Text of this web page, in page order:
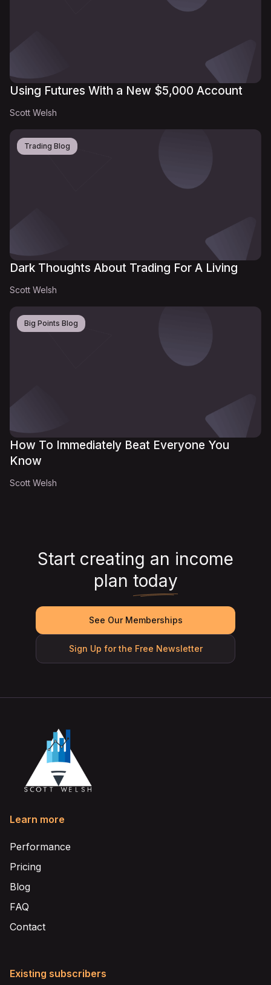
Using Futures With a New $5,000 Account
Scott Welsh
Trading Blog
Dark Thoughts About Trading For A Living
Scott Welsh
Big Points Blog
How To Immediately Beat Everyone You
Know
Scott Welsh
Start creating an income
plan today
See Our Memberships
Sign Up for the Free Newsletter
Learn more
Performance
Pricing
Blog
FAQ
Contact
Existing subscribers